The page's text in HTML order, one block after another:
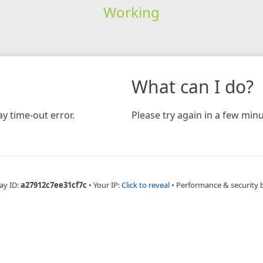
Working
time-out error.
What can I do?
Please try again in a few
ID:a27912c7ee31cf7c • Your IP:Click to reveal • Performance & security